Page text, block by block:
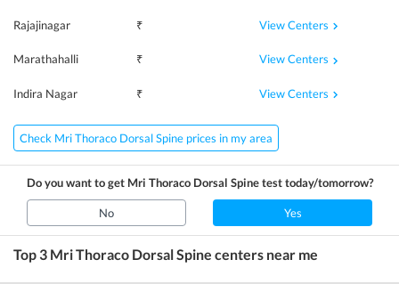
Rajajinagar ₹ View Centers
Marathahalli ₹ View Centers
Indira Nagar ₹ View Centers
Check Mri Thoraco Dorsal Spine prices in my area
Do you want to get Mri Thoraco Dorsal Spinetest today/tomorrow?
No Yes
Top 3 Mri Thoraco Dorsal Spine centers near me